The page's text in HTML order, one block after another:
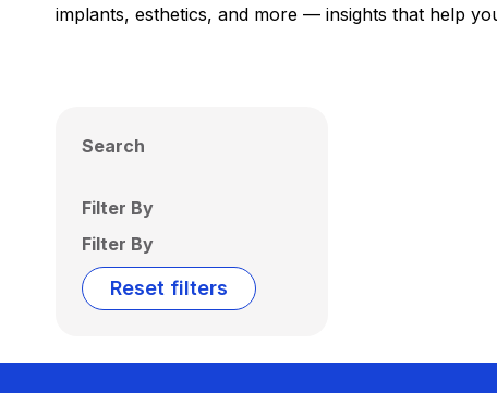
implants, esthetics, and more — insights that help
Search
Filter By
Filter By
Reset filters